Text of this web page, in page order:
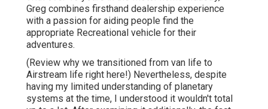
Greg combines firsthand dealership experience
with a passion for aiding people find the
appropriate Recreational vehicle for their
adventures.
(Review why we transitioned from van life to
Airstream life right here!) Nevertheless, despite
having my limited understanding of planetary
systems at the time, I understood it wouldn't total